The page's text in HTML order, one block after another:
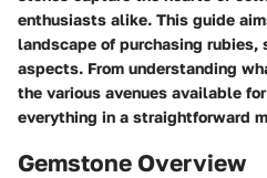
enthusiasts alike. This guide
landscape of purchasing
aspects. From understanding
the various avenues available
everything in a straightforward
Gemstone Overview